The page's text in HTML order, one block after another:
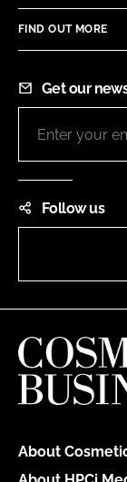
FIND OUT MORE
Get our
Follow us
About